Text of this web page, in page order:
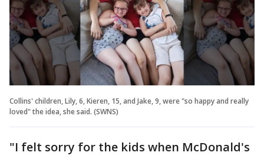
Collins' children, Lily, 6, Kieren, 15, and Jake, 9, were "so happy and really
loved" the idea, she said. (SWNS)
"I felt sorry for the kids when McDonald's